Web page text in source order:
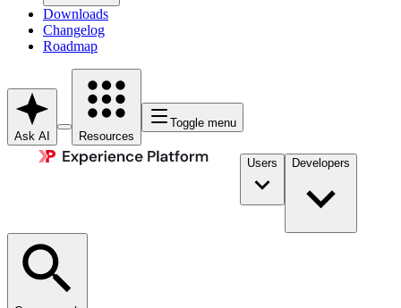
Downloads
Changelog
Roadmap
Ask AI Resources
Toggle menu
Users Developers